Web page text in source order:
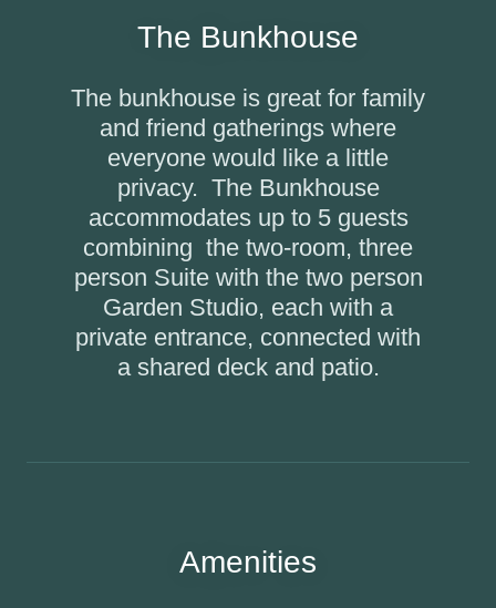
The Bunkhouse
The bunkhouse is great for family
and friend gatherings where
everyone would like a little
privacy. The Bunkhouse
accommodates up to 5 guests
combining the two-room, three
person Suite with the two person
Garden Studio, each with a
private entrance, connected with
a shared deck and patio.
Amenities